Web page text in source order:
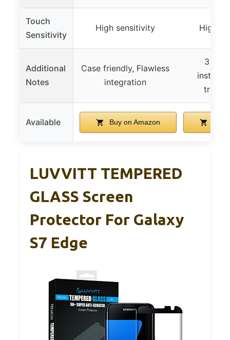
Touch
Sensitivity
High sensitivity High
Additional
Notes
Case friendly, Flawless
integration
3
Available Buy on Amazon
LUVVITT TEMPERED
GLASS Screen
Protector For Galaxy
S7 Edge